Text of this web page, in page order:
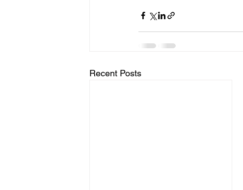
Recent Posts